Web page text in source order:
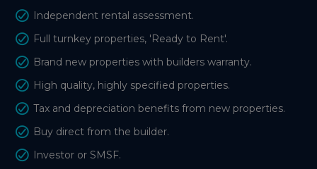
Independent rental assessment.
Full turnkey properties, 'Ready to Rent'.
Brand new properties with builders warranty.
High quality, highly specified properties.
Tax and depreciation benefits from new properties.
Buy direct from the builder.
Investor or SMSF.